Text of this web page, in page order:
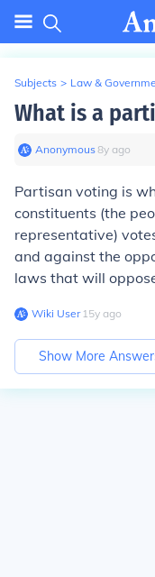
Subjects > Law &
What is a
Anonymous∙8y ago
Partisan voting is
constituents (the
representative)
and against the
laws that will
Wiki User∙15y ago
Show More